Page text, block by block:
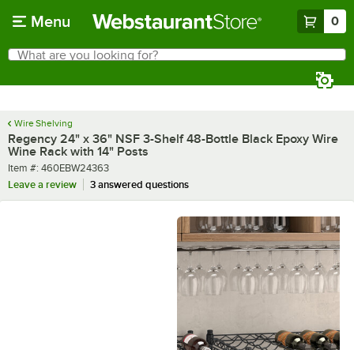
Menu 0
Search
What are you looking for?
Wire Shelving
Regency 24" x 36" NSF 3-Shelf 48-Bottle Black Epoxy Wire
Wine Rack with 14" Posts
Item number
Item #: 460EBW24363
Leave a review
3 answered questions